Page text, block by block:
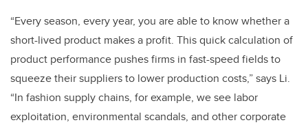
“Every season, every year, you are able to know whether a
short-lived product makes a profit. This quick calculation of
product performance pushes firms in fast-speed fields to
squeeze their suppliers to lower production costs,” says Li.
“In fashion supply chains, for example, we see labor
exploitation, environmental scandals, and other corporate